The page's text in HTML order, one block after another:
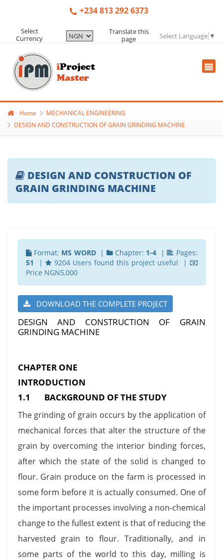
+234 813 292 6373
Select
Currency
Translate this
page
Select Language ▼
Home
MECHANICAL ENGINEERING
DESIGN AND CONSTRUCTION OF GRAIN GRINDING MACHINE
DESIGN AND CONSTRUCTION OF
GRAIN GRINDING MACHINE
Format: MS WORD| Chapter: 1-4 |
Pages:
51 |
9204 Users found this project useful |
Price NGN5,000
DOWNLOAD THE COMPLETE PROJECT
DESIGN AND CONSTRUCTION OF GRAIN
GRINDING MACHINE
CHAPTER ONE
INTRODUCTION
1.1 BACKGROUND OF THE STUDY
The grinding of grain occurs by the application of
mechanical forces that alter the structure of the
grain by overcoming the interior binding forces,
after which the state of the solid is changed to
flour. Grain produce on the farm is processed in
some form before it is actually consumed. One of
the important processes involving a non-chemical
change to the fullest extent is that of reducing the
harvested grain to flour. Traditionally, and in
some parts of the world to this day, milling is